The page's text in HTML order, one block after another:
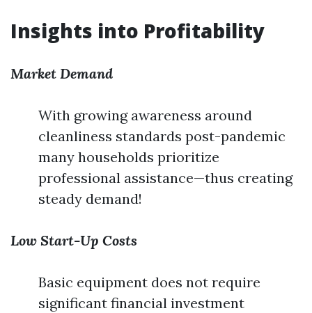
Insights into Profitability
Market Demand
With growing awareness around
cleanliness standards post-pandemic
many households prioritize
professional assistance—thus creating
steady demand!
Low Start-Up Costs
Basic equipment does not require
significant financial investment